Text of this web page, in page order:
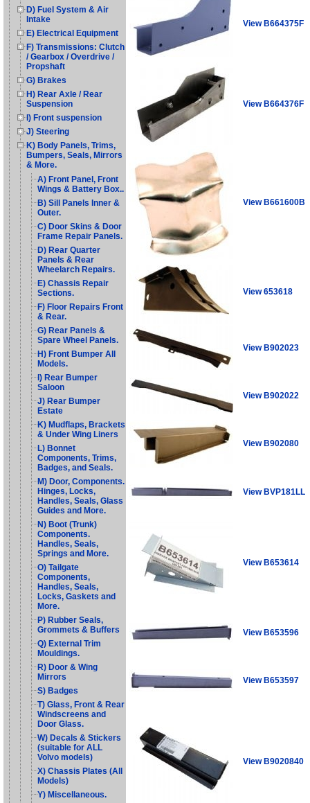
D) Fuel System & Air
Intake
E) Electrical Equipment
F) Transmissions: Clutch
/ Gearbox / Overdrive /
Propshaft
G) Brakes
H) Rear Axle / Rear
Suspension
I) Front suspension
J) Steering
K) Body Panels, Trims,
Bumpers, Seals, Mirrors
& More.
A) Front Panel, Front
Wings & Battery Box..
B) Sill Panels Inner &
Outer.
C) Door Skins & Door
Frame Repair Panels.
D) Rear Quarter
Panels & Rear
Wheelarch Repairs.
E) Chassis Repair
Sections.
F) Floor Repairs Front
& Rear.
G) Rear Panels &
Spare Wheel Panels.
H) Front Bumper All
Models.
I) Rear Bumper
Saloon
J) Rear Bumper
Estate
K) Mudflaps, Brackets
& Under Wing Liners
L) Bonnet
Components, Trims,
Badges, and Seals.
M) Door, Components.
Hinges, Locks,
Handles, Seals, Glass
Guides and More.
N) Boot (Trunk)
Components.
Handles, Seals,
Springs and More.
O) Tailgate
Components,
Handles, Seals,
Locks, Gaskets and
More.
P) Rubber Seals,
Grommets & Buffers
Q) External Trim
Mouldings.
R) Door & Wing
Mirrors
S) Badges
T) Glass, Front & Rear
Windscreens and
Door Glass.
W) Decals & Stickers
(suitable for ALL
Volvo models)
X) Chassis Plates (All
Models)
Y) Miscellaneous.
View B664375F
View B664376F
View B661600B
View 653618
View B902023
View B902022
View B902080
View BVP181LL
View B653614
View B653596
View B653597
View B9020840